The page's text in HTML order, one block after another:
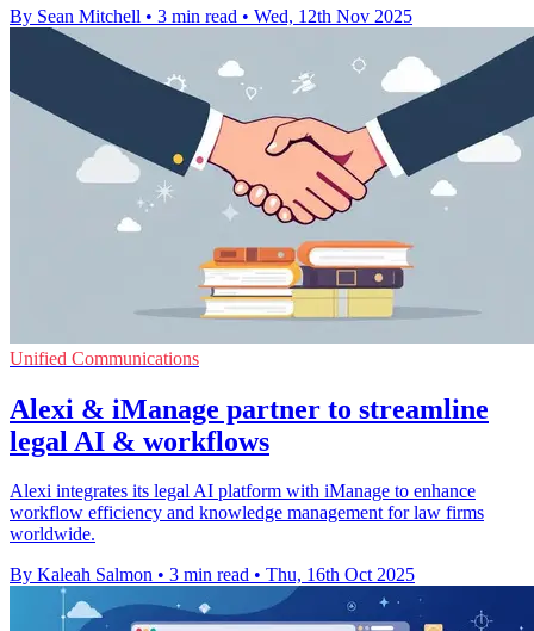
By Sean Mitchell • 3 min read • Wed, 12th Nov 2025
Unified Communications
Alexi & iManage partner to streamline
legal AI & workflows
Alexi integrates its legal AI platform with iManage to enhance
workflow efficiency and knowledge management for law firms
worldwide.
By Kaleah Salmon • 3 min read • Thu, 16th Oct 2025